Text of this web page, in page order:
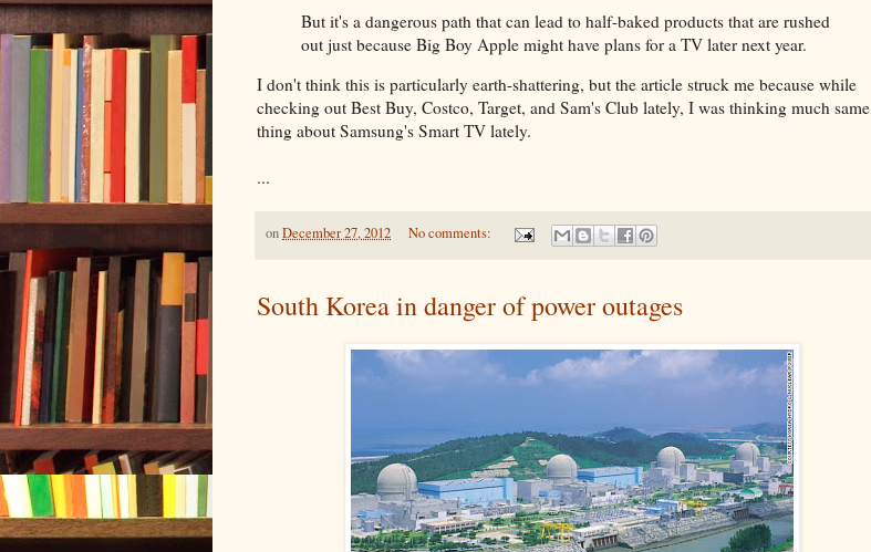
But it's a dangerous path that can lead to half-baked products that are rushed
out just because Big Boy Apple might have plans for a TV later next year.
I don't think this is particularly earth-shattering, but the article struck me because while
checking out Best Buy, Costco, Target, and Sam's Club lately, I was thinking much same
thing about Samsung's Smart TV lately.
...
onDecember 27, 2012 No comments:
South Korea in danger of power outages